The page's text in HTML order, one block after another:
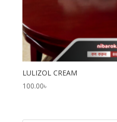
LULIZOL CREAM
100.00৳